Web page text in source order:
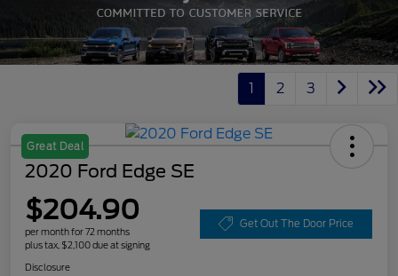
1 2 3
Great Deal
2020 Ford Edge SE
$204.90
per month for 72 months
plus tax, $2,100 due at signing
Get Out The Door Price
Disclosure